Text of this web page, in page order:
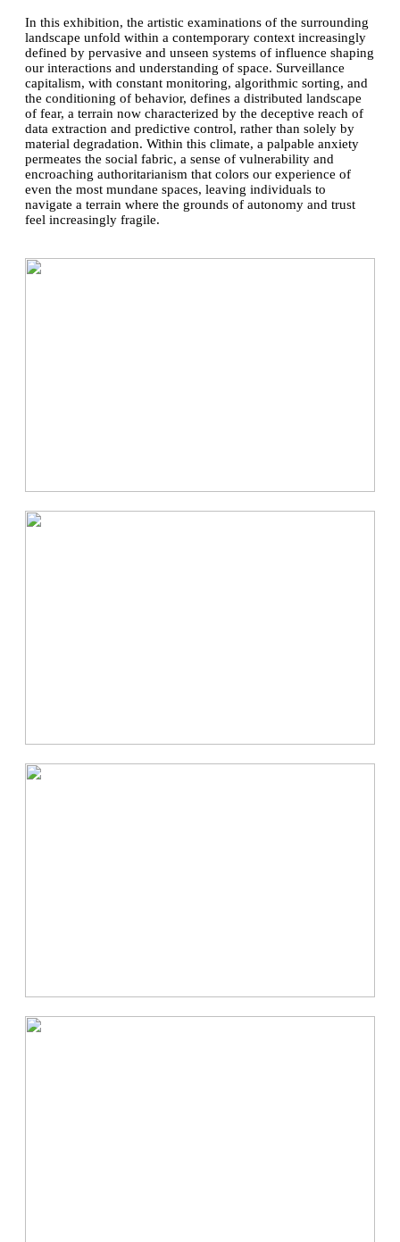
In this exhibition, the artistic examinations of the surrounding
landscape unfold within a contemporary context increasingly
defined by pervasive and unseen systems of influence shaping
our interactions and understanding of space. Surveillance
capitalism, with constant monitoring, algorithmic sorting, and
the conditioning of behavior, defines a distributed landscape
of fear, a terrain now characterized by the deceptive reach of
data extraction and predictive control, rather than solely by
material degradation. Within this climate, a palpable anxiety
permeates the social fabric, a sense of vulnerability and
encroaching authoritarianism that colors our experience of
even the most mundane spaces, leaving individuals to
navigate a terrain where the grounds of autonomy and trust
feel increasingly fragile.